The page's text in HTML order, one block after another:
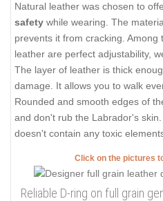
Natural leather was chosen to
safety while wearing. The
prevents it from cracking. Among
leather are perfect adjustability,
The layer of leather is thick
damage. It allows you to walk
Rounded and smooth edges of
and don't rub the Labrador's
doesn't contain any toxic
Click on the pictures
Reliable D-ring on full grain